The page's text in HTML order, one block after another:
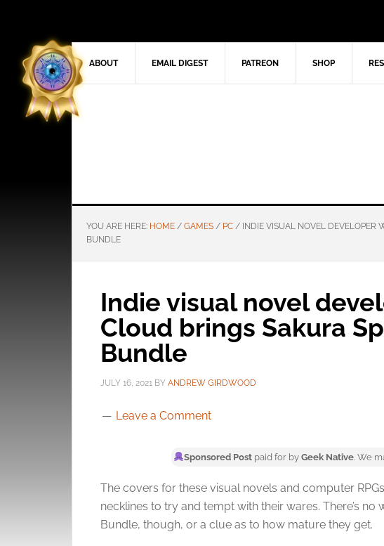
ABOUT EMAIL DIGEST PATREON SHOP
YOU ARE HERE: HOME / GAMES / PC / INDIE VISUAL NOVEL DEVELOPER
BUNDLE
Indie visual novel
Cloud brings Sakura
Bundle
JULY 16, 2021 BY ANDREW GIRDWOOD
Leave a Comment
Sponsored Postpaid for by Geek Native. We
The covers for these visual novels and computer
necklines to try and tempt with their wares. There’s
Bundle, though, or a clue as to how mature they get.